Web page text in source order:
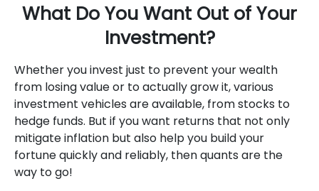
What Do You Want Out of Your
Investment?
Whether you invest just to prevent your wealth
from losing value or to actually grow it, various
investment vehicles are available, from stocks to
hedge funds. But if you want returns that not only
mitigate inflation but also help you build your
fortune quickly and reliably, then quants are the
way to go!